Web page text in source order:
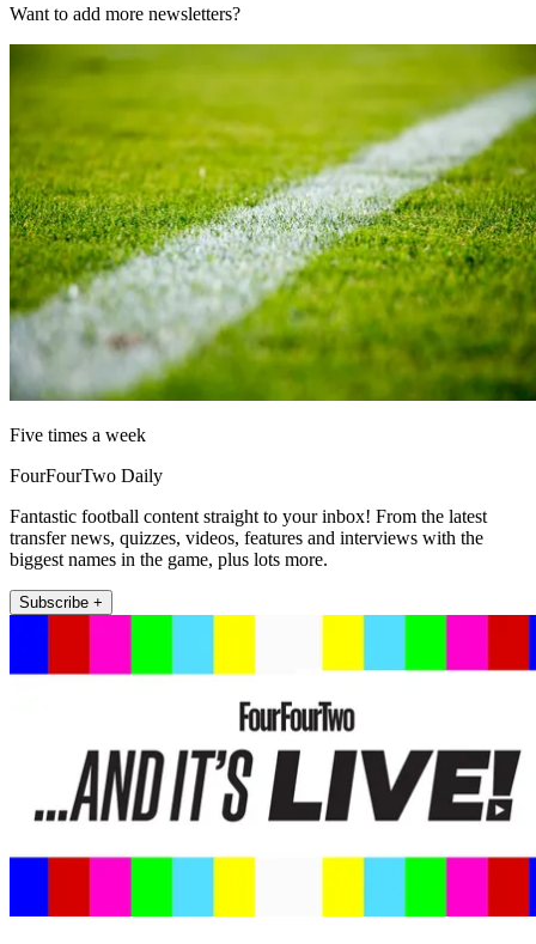
Want to add more newsletters?
Five times a week
FourFourTwo Daily
Fantastic football content straight to your inbox! From the latest
transfer news, quizzes, videos, features and interviews with the
biggest names in the game, plus lots more.
Subscribe +